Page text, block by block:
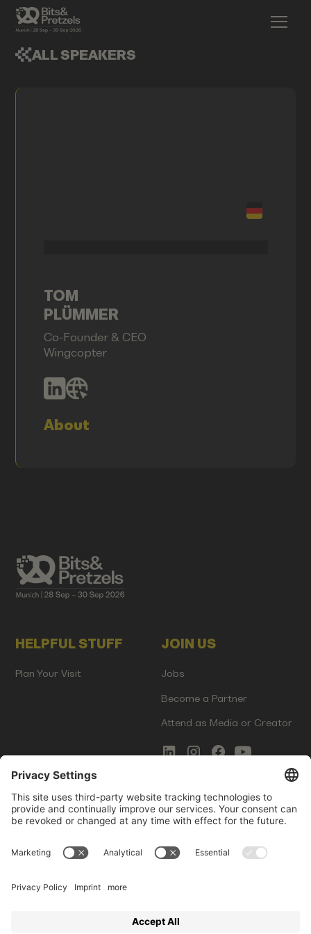
ALL SPEAKERS
TOM
PLÜMMER
Co-Founder & CEO
Wingcopter
About
HELPFUL STUFF
Plan Your Visit
JOIN US
Jobs
Become a Partner
Attend as Media or Creator
COMMS
Newsletter Signup
Innovation Gap Report
LEGAL
Terms of Service